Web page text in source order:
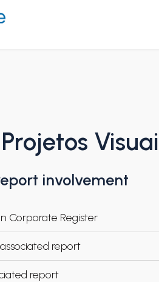
involvement
Corporate Register
report
report